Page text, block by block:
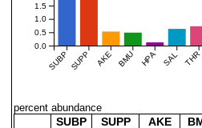
SUBP SUPP AKE BMU HPA SAL THR
0.0
0.5
1.0
1.5
percent abundance
SUBP SUPP AKE